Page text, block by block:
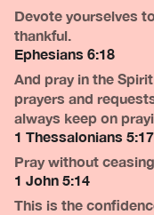
Devote yourselves
thankful.
Ephesians 6:18
And pray in the
prayers and
always keep on
1 Thessalonians 5:17
Pray without
1 John 5:14
This is the